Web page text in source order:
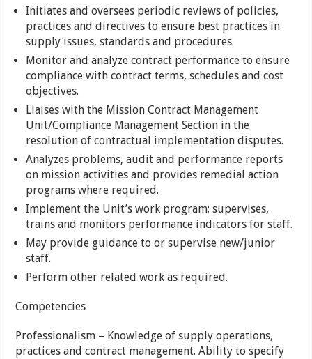
Initiates and oversees periodic reviews of policies,
practices and directives to ensure best practices in
supply issues, standards and procedures.
Monitor and analyze contract performance to ensure
compliance with contract terms, schedules and cost
objectives.
Liaises with the Mission Contract Management
Unit/Compliance Management Section in the
resolution of contractual implementation disputes.
Analyzes problems, audit and performance reports
on mission activities and provides remedial action
programs where required.
Implement the Unit’s work program; supervises,
trains and monitors performance indicators for staff.
May provide guidance to or supervise new/junior
staff.
Perform other related work as required.
Competencies
Professionalism – Knowledge of supply operations,
practices and contract management. Ability to specify